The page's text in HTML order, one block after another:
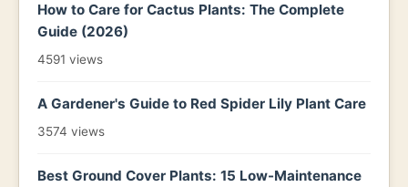
How to Care for Cactus Plants: The Complete
Guide (2026)
4591 views
A Gardener's Guide to Red Spider Lily Plant Care
3574 views
Best Ground Cover Plants: 15 Low-Maintenance